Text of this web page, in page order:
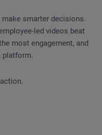
smarter decisions.
led videos beat
most engagement, and
platform.